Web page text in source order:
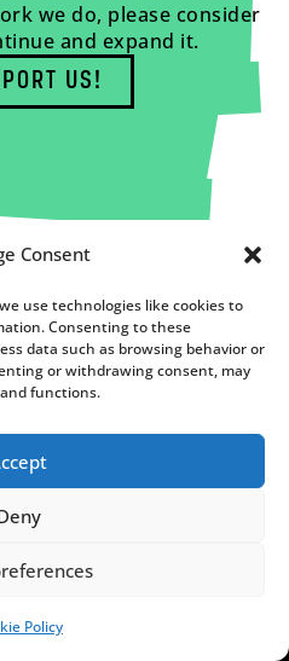
Consent
use technologies like cookies to
Consenting to these
data such as browsing behavior or
or withdrawing consent, may
functions.
Policy
we do, please consider
and expand it.
US!
NOTES FROM
US!